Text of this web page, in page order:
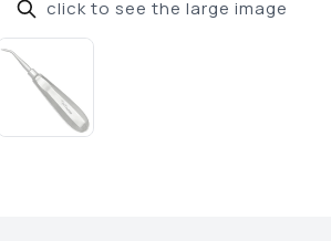
click to see the large image